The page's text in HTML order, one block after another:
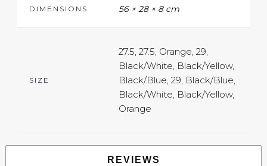
DIMENSIONS 56 × 28 × 8 cm
SIZE
27.5, 27.5, Orange, 29,
Black/White, Black/Yellow,
Black/Blue, 29, Black/Blue,
Black/White, Black/Yellow,
Orange
REVIEWS